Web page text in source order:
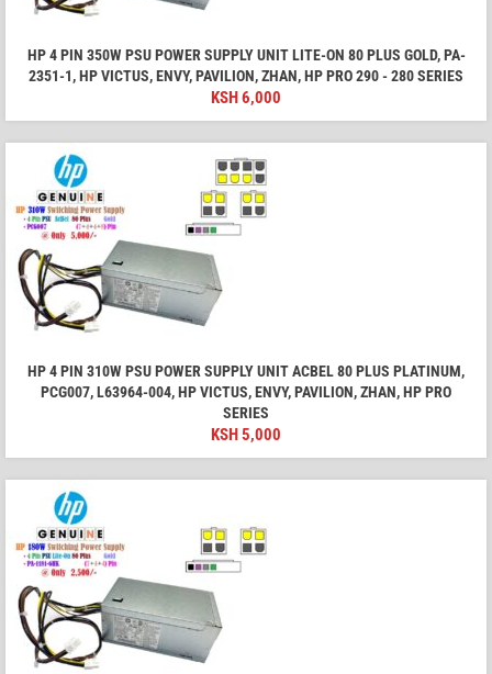
HP 4 PIN 350W PSU POWER SUPPLY UNIT LITE-ON 80 PLUS GOLD, PA-
2351-1, HP VICTUS, ENVY, PAVILION, ZHAN, HP PRO 290 - 280 SERIES
KSH6,000
HP 4 PIN 310W PSU POWER SUPPLY UNIT ACBEL 80 PLUS PLATINUM,
PCG007, L63964-004, HP VICTUS, ENVY, PAVILION, ZHAN, HP PRO
SERIES
KSH5,000